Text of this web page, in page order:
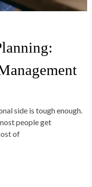
side is tough enough.
people get
of